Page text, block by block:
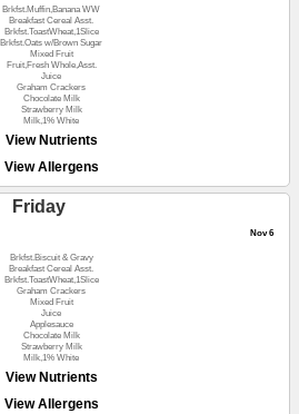
Brkfst.Muffin,Banana WW
Breakfast Cereal Asst.
Brkfst.ToastWheat,1Slice
Brkfst.Oats w/Brown Sugar
Mixed Fruit
Fruit,Fresh Whole,Asst.
Juice
Graham Crackers
Chocolate Milk
Strawberry Milk
Milk,1% White
View Nutrients
View Allergens
Friday
Nov 6
Brkfst.Biscuit & Gravy
Breakfast Cereal Asst.
Brkfst.ToastWheat,1Slice
Graham Crackers
Mixed Fruit
Juice
Applesauce
Chocolate Milk
Strawberry Milk
Milk,1% White
View Nutrients
View Allergens